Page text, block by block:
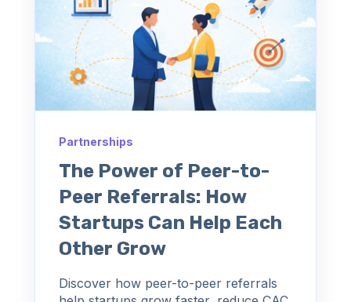
Partnerships
The Power of Peer-to-
Peer Referrals: How
Startups Can Help Each
Other Grow
Discover how peer-to-peer referrals